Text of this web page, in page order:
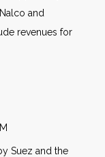
and
revenues for
Suez and the